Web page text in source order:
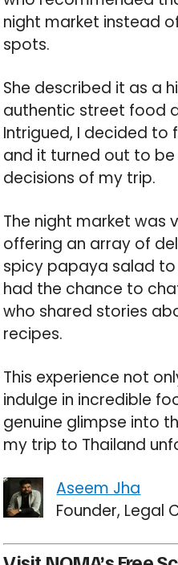
night market instead
spots.
She described it as a
authentic street food
Intrigued, I decided to
and it turned out to
decisions of my trip.
The night market was
offering an array of
spicy papaya salad
had the chance to
who shared stories
recipes.
This experience not
indulge in incredible
genuine glimpse into
my trip to Thailand
Aseem Jha
Founder, Legal